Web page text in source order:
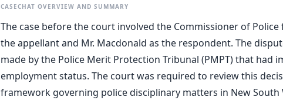
CASECHAT OVERVIEW AND SUMMARY
The case before the court involved the Commissioner of Police
the appellant and Mr. Macdonald as the respondent. The
made by the Police Merit Protection Tribunal (PMPT) that had
employment status. The court was required to review this
framework governing police disciplinary matters in New South